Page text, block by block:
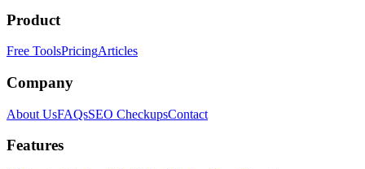
Product
Free ToolsPricingArticles
Company
About UsFAQsSEO CheckupsContact
Features